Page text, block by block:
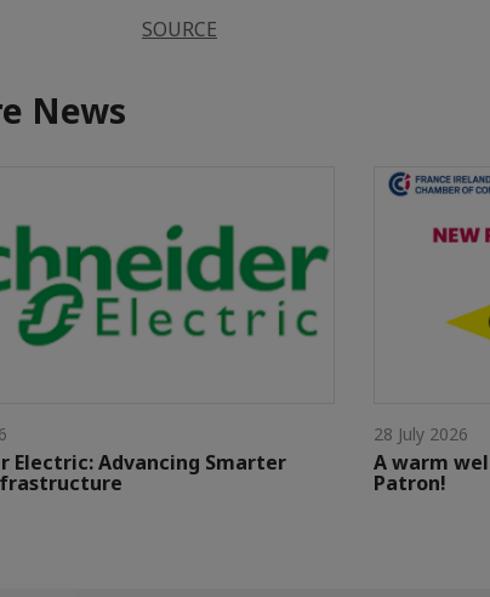
SOURCE
News
Electric: Advancing Smarter
28 July 2026
A warm
Patron!